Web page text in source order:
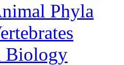
Phyla
Biology